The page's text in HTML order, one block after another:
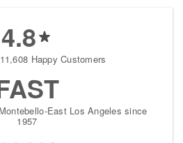
4.8
Happy Customers
East Los Angeles since
1957